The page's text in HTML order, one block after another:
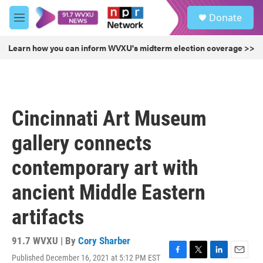
Skip to main content
M
e
u
Donate
Learn how you can inform WVXU's midterm election coverage >>
Cincinnati Art Museum
gallery connects
contemporary art with
ancient Middle Eastern
artifacts
91.7 WVXU | By Cory Sharber
Published December 16, 2021 at 5:12 PM EST